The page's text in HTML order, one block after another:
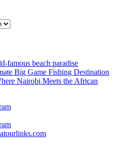
famous beach paradise
Big Game Fishing Destination
Nairobi Meets the African